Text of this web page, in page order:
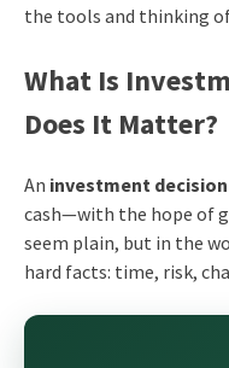
the tools and thinking
What Is
Does It Matter?
An investment decision
cash—with the hope of
seem plain, but in the
hard facts: time, risk,